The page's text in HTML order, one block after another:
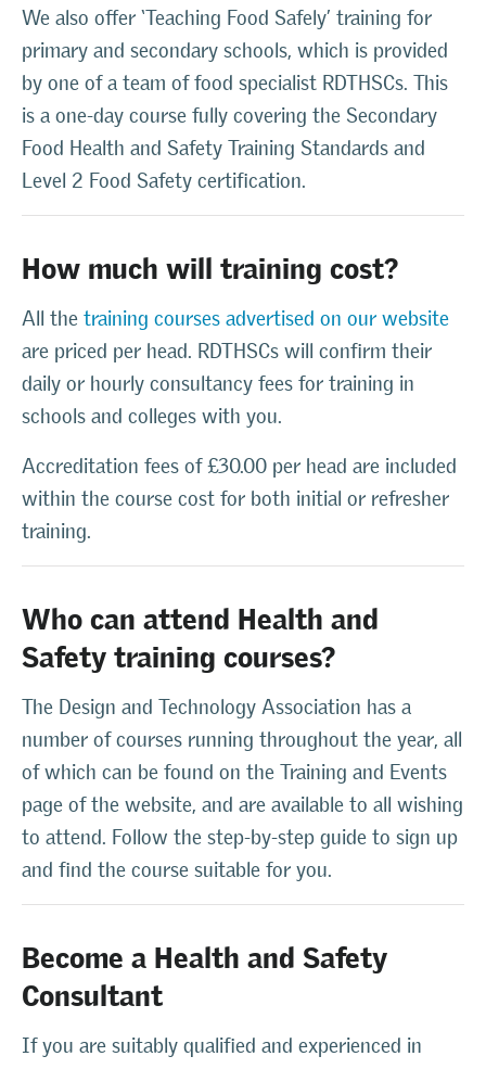
We also offer ‘Teaching Food Safely’ training for
primary and secondary schools, which is provided
by one of a team of food specialist RDTHSCs. This
is a one-day course fully covering the Secondary
Food Health and Safety Training Standards and
Level 2 Food Safety certification.
How much will training cost?
All the training courses advertised on our website
are priced per head. RDTHSCs will confirm their
daily or hourly consultancy fees for training in
schools and colleges with you.
Accreditation fees of £30.00 per head are included
within the course cost for both initial or refresher
training.
Who can attend Health and
Safety training courses?
The Design and Technology Association has a
number of courses running throughout the year, all
of which can be found on the Training and Events
page of the website, and are available to all wishing
to attend. Follow the step-by-step guide to sign up
and find the course suitable for you.
Become a Health and Safety
Consultant
If you are suitably qualified and experienced in